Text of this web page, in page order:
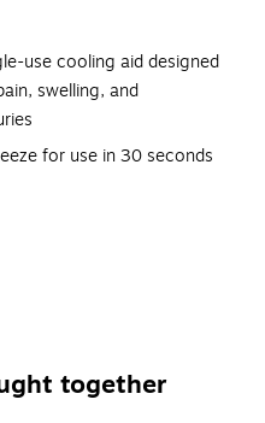
use cooling aid designed
swelling, and
for use in 30 seconds
swelling caused by sprains,
toothaches, insect
together